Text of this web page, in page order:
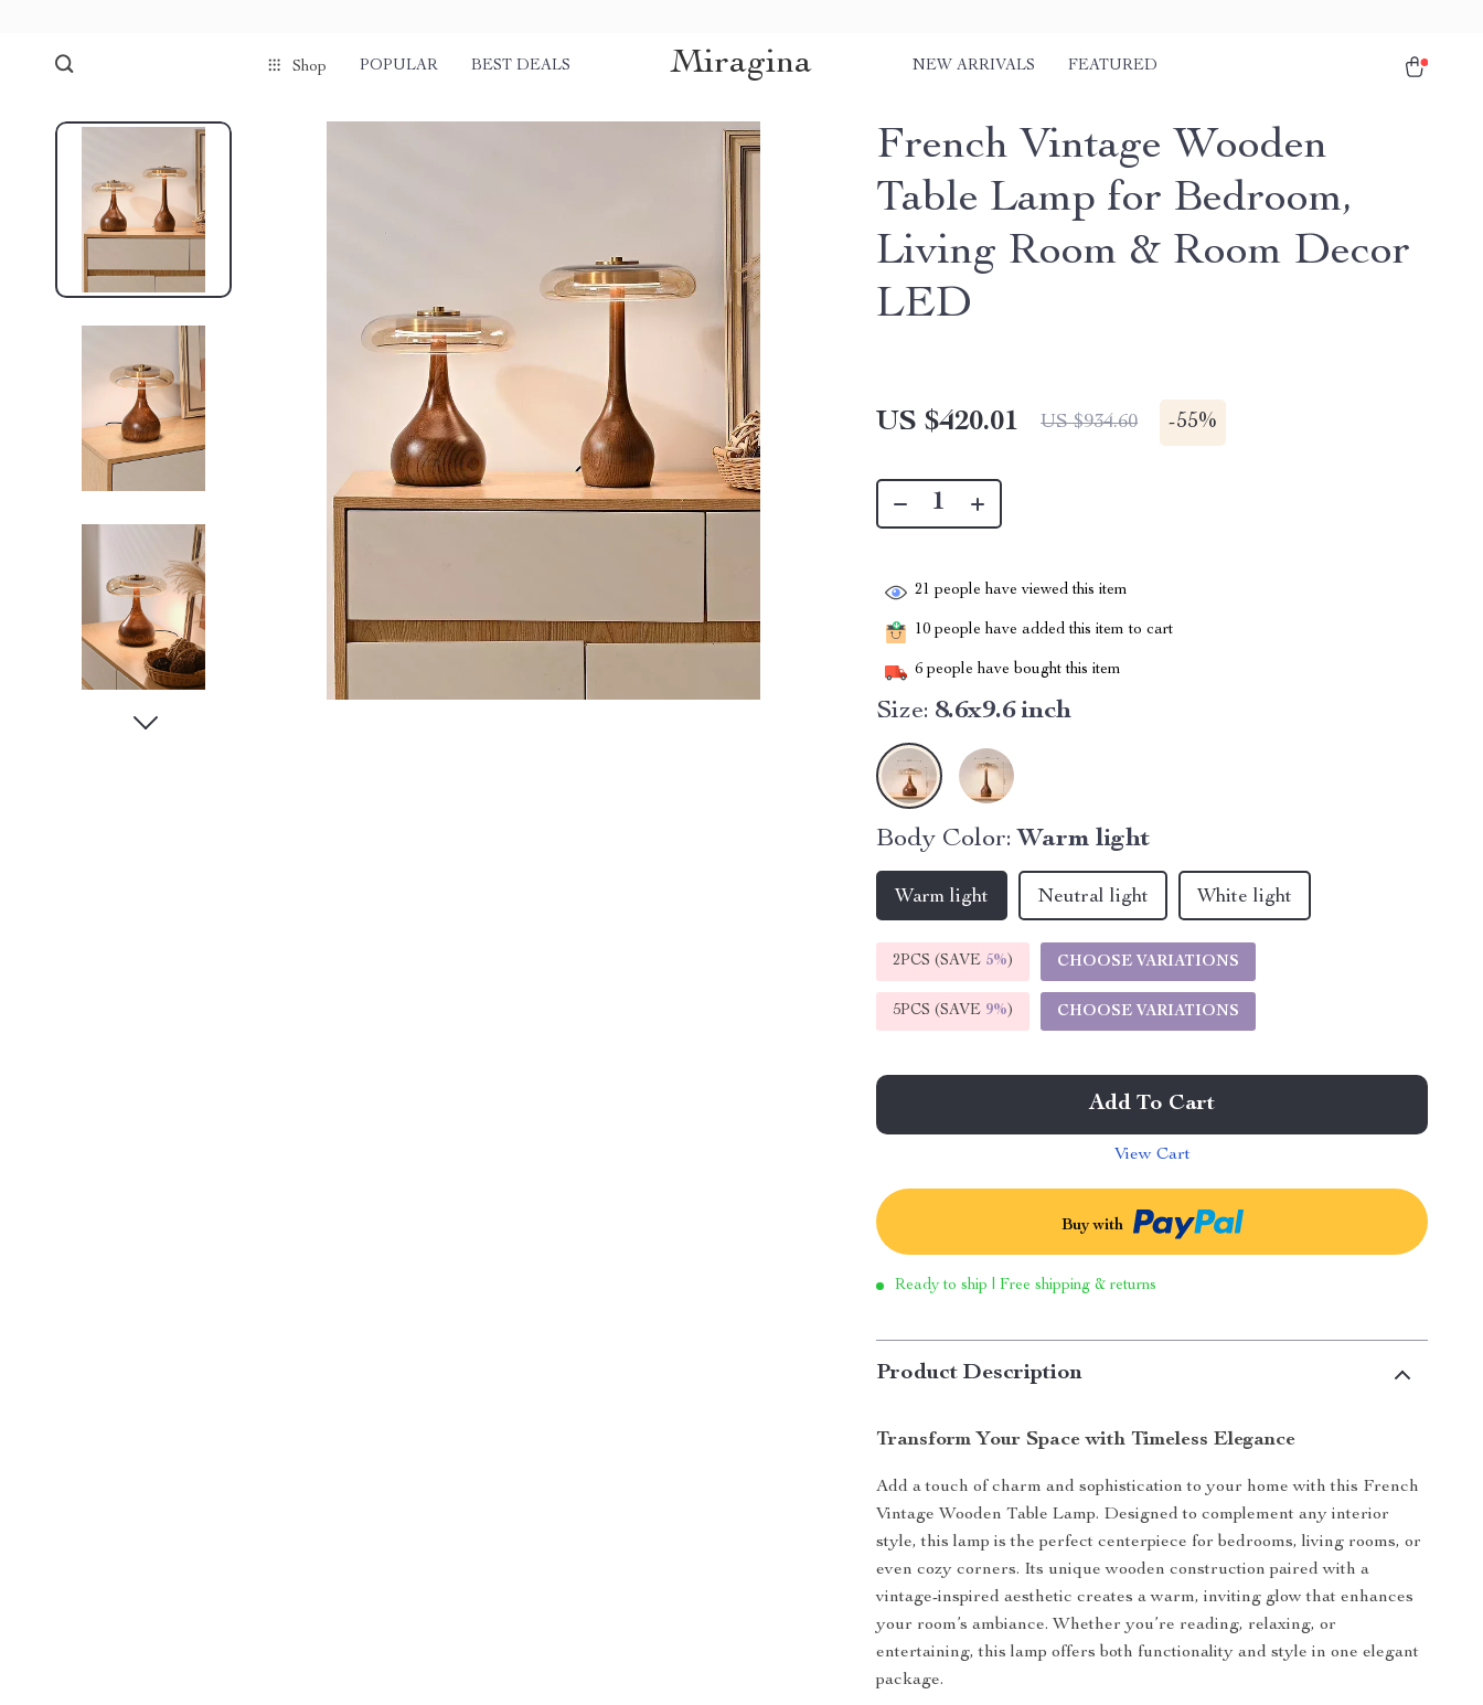
Shop POPULAR BEST DEALS Miragina NEW ARRIVALS FEATURED
French Vintage Wooden
Table Lamp for Bedroom,
Living Room & Room Decor
LED
US $420.01 US $934.60 -55%
21 people have viewed this item
10 people have added this item to cart
6 people have bought this item
Size: 8.6x9.6 inch
Body Color: Warm light
Warm light Neutral light White light
2PCS (SAVE 5%) CHOOSE VARIATIONS
5PCS (SAVE 9%) CHOOSE VARIATIONS
Add To Cart
View Cart
Buy with
Ready to ship | Free shipping & returns
Product Description
Transform Your Space with Timeless Elegance
Add a touch of charm and sophistication to your home with this French
Vintage Wooden Table Lamp. Designed to complement any interior
style, this lamp is the perfect centerpiece for bedrooms, living rooms, or
even cozy corners. Its unique wooden construction paired with a
vintage-inspired aesthetic creates a warm, inviting glow that enhances
your room’s ambiance. Whether you’re reading, relaxing, or
entertaining, this lamp offers both functionality and style in one elegant
package.